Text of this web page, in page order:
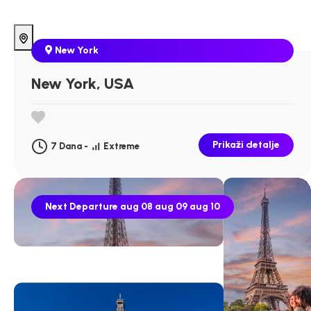
New York
New York, USA
7 Dana - Extreme Prikaži detalje
Next Departure aug 08 aug 09 aug 10